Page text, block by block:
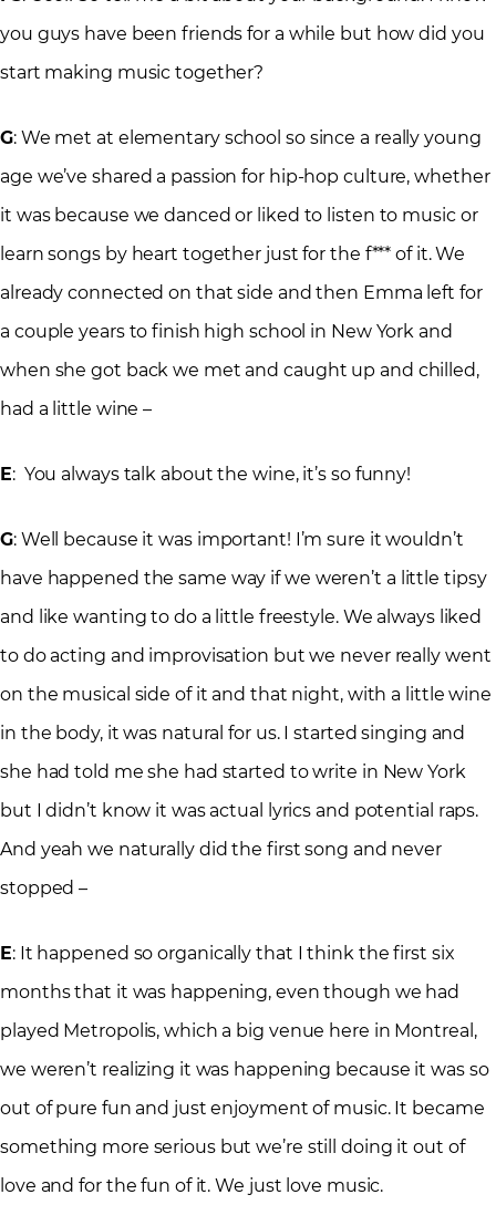
you guys have been friends for a while but how did you
start making music together?
G: We met at elementary school so since a really young
age we’ve shared a passion for hip-hop culture, whether
it was because we danced or liked to listen to music or
learn songs by heart together just for the f*** of it. We
already connected on that side and then Emma left for
a couple years to finish high school in New York and
when she got back we met and caught up and chilled,
had a little wine –
E: You always talk about the wine, it’s so funny!
G: Well because it was important! I’m sure it wouldn’t
have happened the same way if we weren’t a little tipsy
and like wanting to do a little freestyle. We always liked
to do acting and improvisation but we never really went
on the musical side of it and that night, with a little wine
in the body, it was natural for us. I started singing and
she had told me she had started to write in New York
but I didn’t know it was actual lyrics and potential raps.
And yeah we naturally did the first song and never
stopped –
E: It happened so organically that I think the first six
months that it was happening, even though we had
played Metropolis, which a big venue here in Montreal,
we weren’t realizing it was happening because it was so
out of pure fun and just enjoyment of music. It became
something more serious but we’re still doing it out of
love and for the fun of it. We just love music.